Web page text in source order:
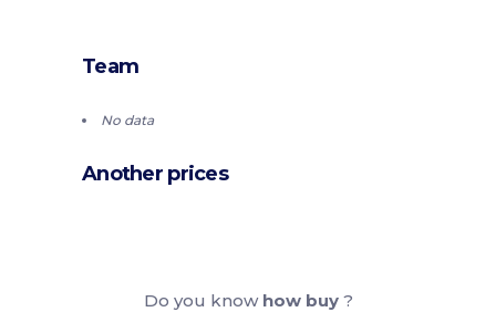
Team
No data
Another prices
Do you know how buy ?